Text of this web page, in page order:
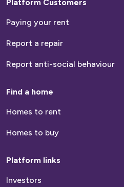
Platform Customers
Paying your rent
Report a repair
Report anti-social behaviour
Find a home
Homes to rent
Homes to buy
Platform links
Investors